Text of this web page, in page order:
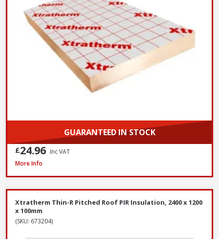
GUARANTEED IN STOCK
£24.96 Inc VAT
Xtratherm Thin-R Pitched Roof PIR Insulation, 2400 x 1200 x 140mm
More Info
Xtratherm Thin-R Pitched Roof PIR Insulation, 2400 x 1200
x 100mm
(SKU: 673204)